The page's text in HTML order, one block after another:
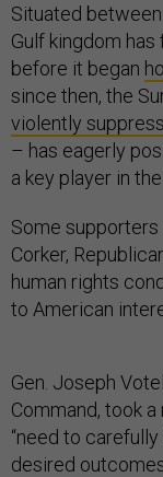
Situated between
Gulf kingdom
before it began
since then, the
violently
– has eagerly
a key player in
Some supporters
Corker,
human rights
to American
Gen. Joseph
Command, took
“need to
desired